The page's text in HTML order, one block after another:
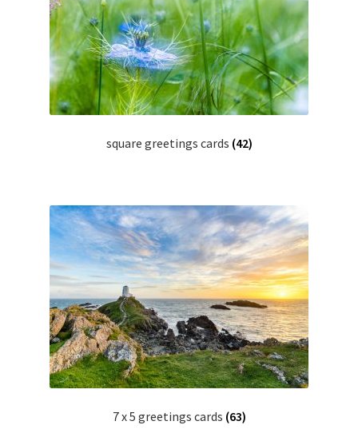
Glass Splashbacks and prints on glass
Prints on Brushed Aluminium
Prints On Canvas
Prints on paper
Privacy Policy
Terms And Conditions
square greetings cards (42)
7 x 5 greetings cards (63)